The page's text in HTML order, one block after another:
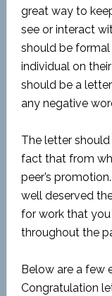
great way to
see or interact
should be
individual on
should be a
any negative
The letter
fact that from
peer’s
well deserved
for work that
throughout the
Below are a few
Congratulation